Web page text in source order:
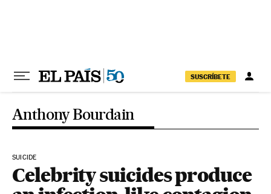
SUSCRÍBETE
Anthony Bourdain
SUICIDE
Celebrity suicides produce